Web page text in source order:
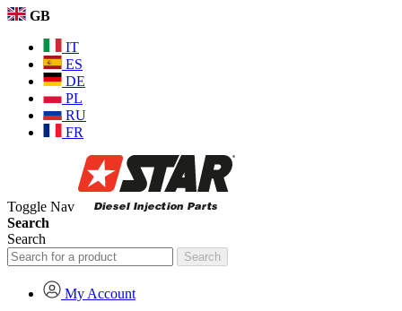
GB
IT
ES
DE
PL
RU
FR
Toggle Nav
Search
Search
Search
My Account